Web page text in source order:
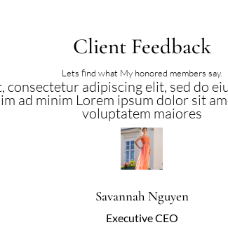
Client Feedback
Lets find what My honored members say.
consectetur adipiscing elit, sed do
ad minim Lorem ipsum dolor sit
voluptatem maiores
Savannah Nguyen
Executive CEO